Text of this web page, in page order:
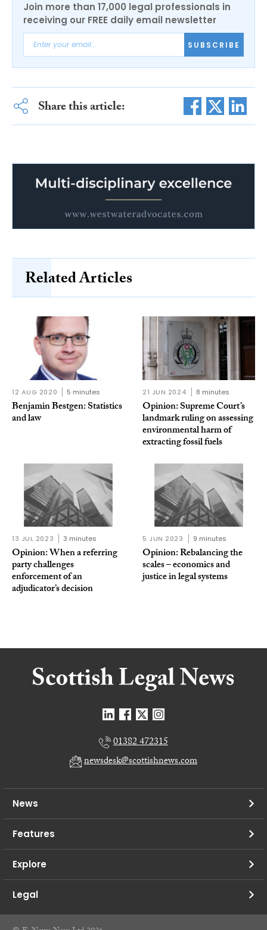
Join more than 17,000 legal professionals in
receiving our FREE daily email newsletter
SUBSCRIBE
Share this article:
Related Articles
12 AUG 2020 5 minutes
Benjamin Bestgen: Statistics
and law
21 JUN 2024 8 minutes
Opinion: Supreme Court’s
landmark ruling on assessing
environmental harm of
extracting fossil fuels
13 JUL 2023 3 minutes
Opinion: When a referring
party challenges
enforcement of an
adjudicator’s decision
5 JUN 2023 9 minutes
Opinion: Rebalancing the
scales – economics and
justice in legal systems
01382 472315
newsdesk@scottishnews.com
News
Features
Explore
Legal